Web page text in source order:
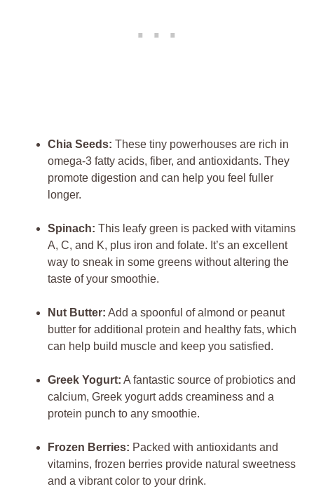
Chia Seeds: These tiny powerhouses are rich in
omega-3 fatty acids, fiber, and antioxidants. They
promote digestion and can help you feel fuller
longer.
Spinach: This leafy green is packed with vitamins
A, C, and K, plus iron and folate. It’s an excellent
way to sneak in some greens without altering the
taste of your smoothie.
Nut Butter: Add a spoonful of almond or peanut
butter for additional protein and healthy fats, which
can help build muscle and keep you satisfied.
Greek Yogurt: A fantastic source of probiotics and
calcium, Greek yogurt adds creaminess and a
protein punch to any smoothie.
Frozen Berries: Packed with antioxidants and
vitamins, frozen berries provide natural sweetness
and a vibrant color to your drink.